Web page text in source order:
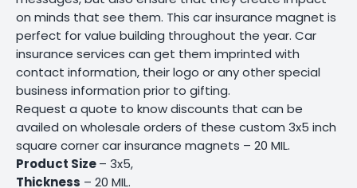
on minds that see them. This car insurance magnet is
perfect for value building throughout the year. Car
insurance services can get them imprinted with
contact information, their logo or any other special
business information prior to gifting.
Request a quote to know discounts that can be
availed on wholesale orders of these custom 3x5 inch
square corner car insurance magnets – 20 MIL.
Product Size– 3x5,
Thickness – 20 MIL.